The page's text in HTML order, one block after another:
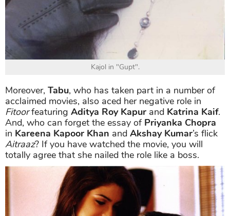
Kajol in "Gupt".
Moreover, Tabu, who has taken part in a number of
acclaimed movies, also aced her negative role in
Fitoorfeaturing Aditya Roy Kapur and Katrina Kaif.
And, who can forget the essay of Priyanka Chopra
in Kareena Kapoor Khan and Akshay Kumar’s flick
Aitraaz? If you have watched the movie, you will
totally agree that she nailed the role like a boss.